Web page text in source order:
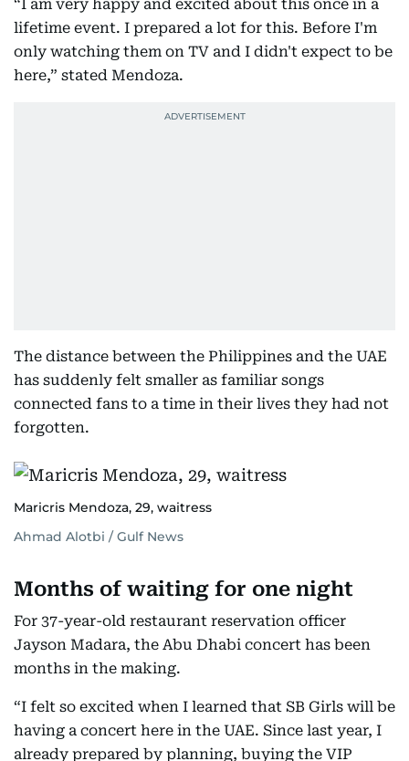
“I am very happy and excited about this once in a
lifetime event. I prepared a lot for this. Before I'm
only watching them on TV and I didn't expect to be
here,” stated Mendoza.
The distance between the Philippines and the UAE
has suddenly felt smaller as familiar songs
connected fans to a time in their lives they had not
forgotten.
Maricris Mendoza, 29, waitress
Ahmad Alotbi / Gulf News
Months of waiting for one night
For 37-year-old restaurant reservation officer
Jayson Madara, the Abu Dhabi concert has been
months in the making.
“I felt so excited when I learned that SB Girls will be
having a concert here in the UAE. Since last year, I
already prepared by planning, buying the VIP